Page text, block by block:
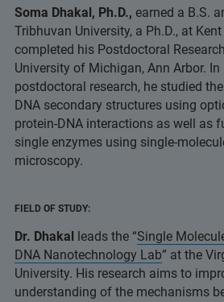
Soma Dhakal, Ph.D., earned a B.S.
Tribhuvan University, a Ph.D., at
completed his Postdoctoral
University of Michigan, Ann Arbor. In
postdoctoral research, he studied
DNA secondary structures using
protein-DNA interactions as well as
single enzymes using single-
microscopy.
FIELD OF STUDY:
Dr. Dhakal leads the “Single
DNA Nanotechnology Lab” at the
University. His research aims to
understanding of the mechanisms